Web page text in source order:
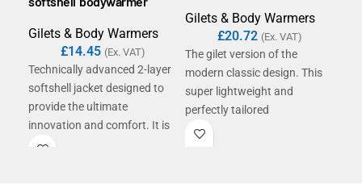
Gilets & Body Warmers
£14.45 (Ex. VAT)
Technically advanced 2-layer
softshell jacket designed to
provide the ultimate
innovation and comfort. It is
showerproof, breathable, and
Gilets & Body Warmers
£20.72 (Ex. VAT)
The gilet version of the
modern classic design. This
super lightweight and
perfectly tailored
contemporary gilet offers